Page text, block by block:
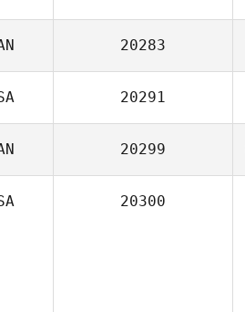
20283
20291
20299
20300